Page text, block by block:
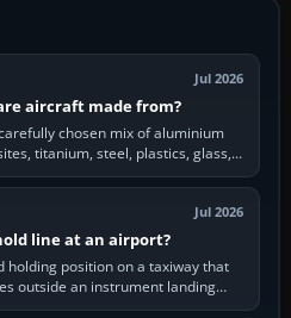
Jul 2026
aircraft made from?
chosen mix of aluminium
titanium, steel, plastics, glass,
in some…
Jul 2026
line at an airport?
holding position on a taxiway that
outside an instrument landing
critical…